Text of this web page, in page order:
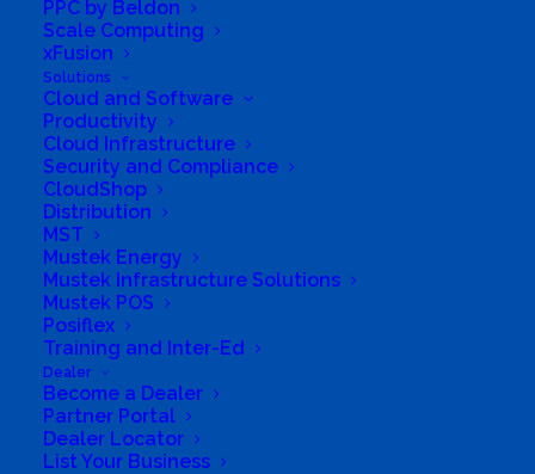
PPC by Beldon
Scale Computing
xFusion
Solutions
Cloud and Software
Productivity
Cloud Infrastructure
Security and Compliance
CloudShop
Distribution
MST
Mustek Energy
Mustek Infrastructure Solutions
Mustek POS
Posiflex
Training and Inter-Ed
Dealer
Become a Dealer
Partner Portal
Dealer Locator
List Your Business
of experience in the capital equipment industry.
We listen to our customers and work with them
to address their needs through innovative
solutions.
Our Brands
We only offer trusted and reliable brand names
with service back-up that have always available
consumable items.
Our Delivery
Wherever you are located within South Africa we
can deliver it. With an experienced network of
National courier partners, we are working around
the clock.